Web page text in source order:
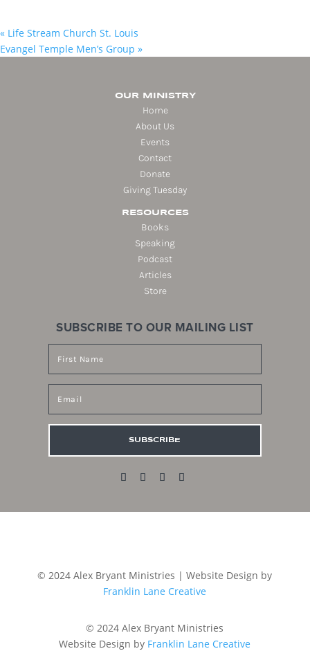
« Life Stream Church St. Louis
Evangel Temple Men’s Group »
OUR MINISTRY
Home
About Us
Events
Contact
Donate
Giving Tuesday
RESOURCES
Books
Speaking
Podcast
Articles
Store
SUBSCRIBE TO OUR MAILING LIST
SUBSCRIBE
© 2024 Alex Bryant Ministries | Website Design by
Franklin Lane Creative
© 2024 Alex Bryant Ministries
Website Design by Franklin Lane Creative